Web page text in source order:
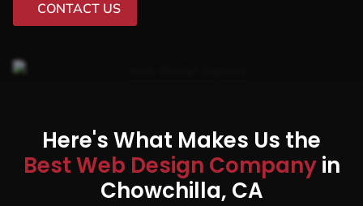
CONTACT US
Here's What Makes Us the
Best Web Design Companyin
Chowchilla, CA